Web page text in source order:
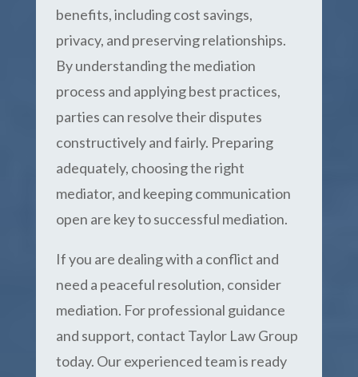
benefits, including cost savings,
privacy, and preserving relationships.
By understanding the mediation
process and applying best practices,
parties can resolve their disputes
constructively and fairly. Preparing
adequately, choosing the right
mediator, and keeping communication
open are key to successful mediation.
If you are dealing with a conflict and
need a peaceful resolution, consider
mediation. For professional guidance
and support, contact Taylor Law Group
today. Our experienced team is ready